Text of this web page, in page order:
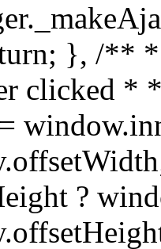
}, /** *
clicked *
?